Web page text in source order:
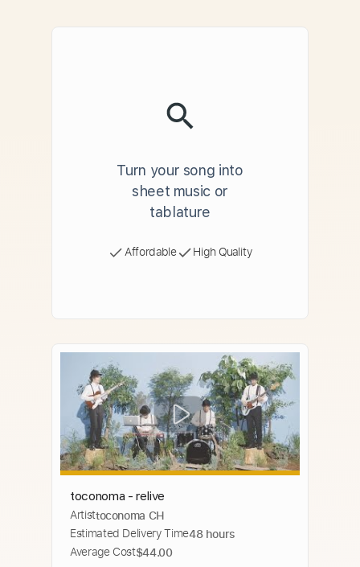
Turn your song into
sheet music or
tablature
Affordable High Quality
toconoma - relive
Artisttoconoma CH
Estimated Delivery Time48 hours
Average Cost$44.00